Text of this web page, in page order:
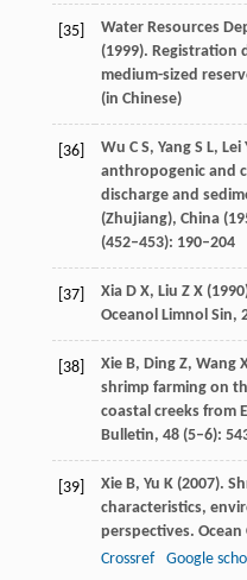
[35]
Water Resources
(1999). Registration
medium-sized
(in Chinese)
[36] Wu C S, Yang S L, Lei
anthropogenic and
discharge and
(Zhujiang), China
(452–453): 190–204
[37] XiaD X, Liu Z X(1990
Oceanol Limnol Sin,
[38] XieB, Ding Z, Wang
shrimp farming on
coastal creeks from
Bulletin, 48(5–6):
[39] XieB, Yu K(2007).
characteristics,
perspectives. Ocean
Crossref
Google